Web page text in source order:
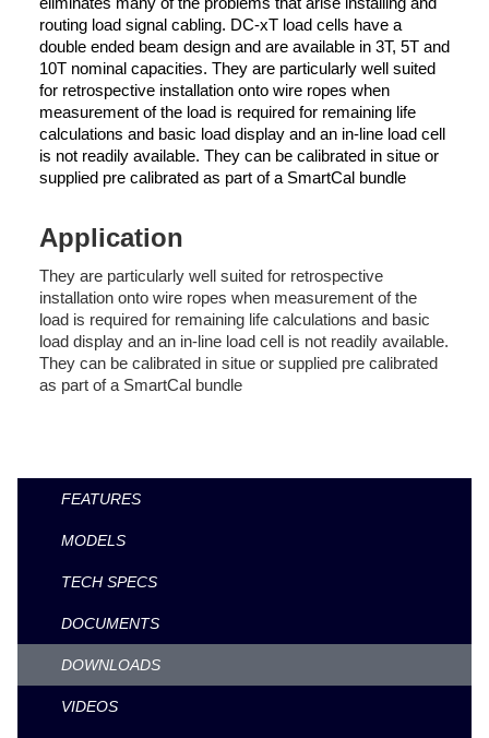
routing load signal cabling. DC-xT load cells have a
double ended beam design and are available in 3T, 5T and
10T nominal capacities. They are particularly well suited
for retrospective installation onto wire ropes when
measurement of the load is required for remaining life
calculations and basic load display and an in-line load cell
is not readily available. They can be calibrated in situe or
supplied pre calibrated as part of a SmartCal bundle
Application
They are particularly well suited for retrospective
installation onto wire ropes when measurement of the
load is required for remaining life calculations and basic
load display and an in-line load cell is not readily available.
They can be calibrated in situe or supplied pre calibrated
as part of a SmartCal bundle
FEATURES
MODELS
TECH SPECS
DOCUMENTS
DOWNLOADS
VIDEOS